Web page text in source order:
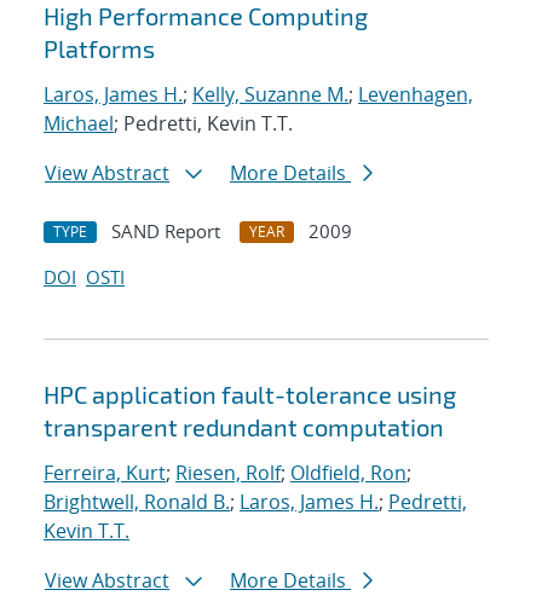
High Performance Computing
Platforms
Laros, James H.; Kelly, Suzanne M.; Levenhagen,
Michael; Pedretti, Kevin T.T.
View Abstract
More Details
TYPE SAND Report YEAR
2009
DOI OSTI
HPC application fault-tolerance using
transparent redundant computation
Ferreira, Kurt; Riesen, Rolf; Oldfield, Ron;
Brightwell, Ronald B.; Laros, James H.; Pedretti,
Kevin T.T.
View Abstract
More Details